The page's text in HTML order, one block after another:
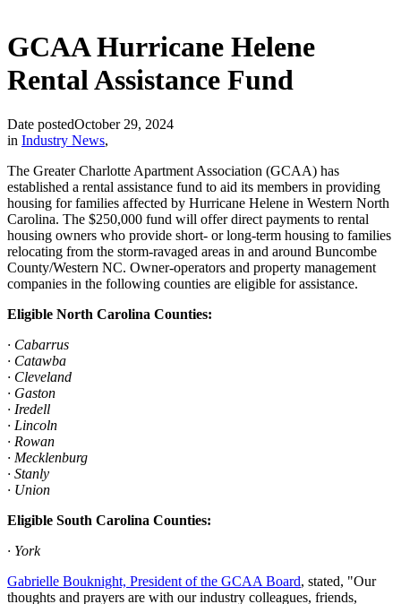
GCAA Hurricane Helene
Rental Assistance Fund
Date postedOctober 29, 2024
in Industry News,
The Greater Charlotte Apartment Association (GCAA) has
established a rental assistance fund to aid its members in providing
housing for families affected by Hurricane Helene in Western North
Carolina. The $250,000 fund will offer direct payments to rental
housing owners who provide short- or long-term housing to families
relocating from the storm-ravaged areas in and around Buncombe
County/Western NC. Owner-operators and property management
companies in the following counties are eligible for assistance.
Eligible North Carolina Counties:
· Cabarrus
· Catawba
· Cleveland
· Gaston
· Iredell
· Lincoln
· Rowan
· Mecklenburg
· Stanly
· Union
Eligible South Carolina Counties:
· York
Gabrielle Bouknight, President of the GCAA Board, stated, "Our
thoughts and prayers are with our industry colleagues, friends,